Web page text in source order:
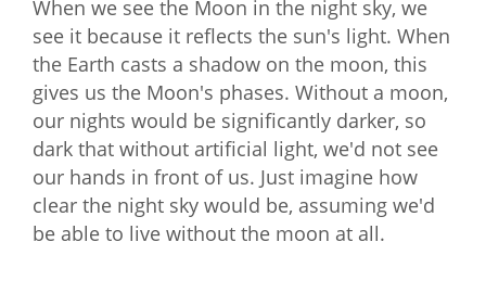
When we see the Moon in the night sky, we
see it because it reflects the sun's light. When
the Earth casts a shadow on the moon, this
gives us the Moon's phases. Without a moon,
our nights would be significantly darker, so
dark that without artificial light, we'd not see
our hands in front of us. Just imagine how
clear the night sky would be, assuming we'd
be able to live without the moon at all.